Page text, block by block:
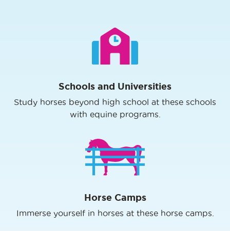
Schools and Universities
Study horses beyond high school at these schools
with equine programs.
Horse Camps
Immerse yourself in horses at these horse camps.